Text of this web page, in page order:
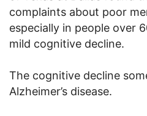
complaints about poor
especially in people over
mild cognitive decline.
The cognitive decline
Alzheimer’s disease.